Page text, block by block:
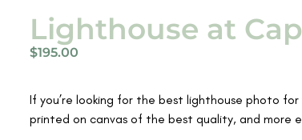
Lighthouse at
$195.00
If you’re looking for the best lighthouse photo
printed on canvas of the best quality, and more